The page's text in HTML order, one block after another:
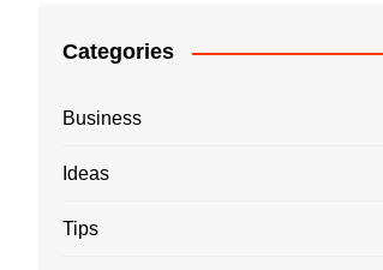
Categories
Business
Ideas
Tips